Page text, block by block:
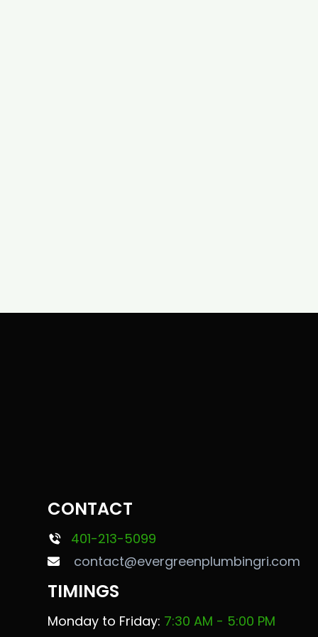
CONTACT
401-213-5099
contact@evergreenplumbingri.com
TIMINGS
Monday to Friday: 7:30 AM - 5:00 PM